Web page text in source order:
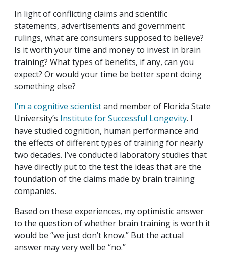
In light of conflicting claims and scientific
statements, advertisements and government
rulings, what are consumers supposed to believe?
Is it worth your time and money to invest in brain
training? What types of benefits, if any, can you
expect? Or would your time be better spent doing
something else?
I’m a cognitive scientistand member of Florida State
University’s Institute for Successful Longevity. I
have studied cognition, human performance and
the effects of different types of training for nearly
two decades. I’ve conducted laboratory studies that
have directly put to the test the ideas that are the
foundation of the claims made by brain training
companies.
Based on these experiences, my optimistic answer
to the question of whether brain training is worth it
would be “we just don’t know.” But the actual
answer may very well be “no.”